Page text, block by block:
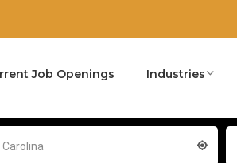
Job Openings Industries
Carolina